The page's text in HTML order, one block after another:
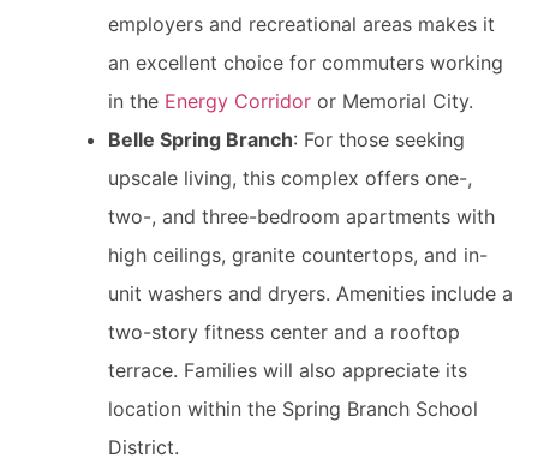
employers and recreational areas makes it
an excellent choice for commuters working
in the Energy Corridor or Memorial City.
Belle Spring Branch: For those seeking
upscale living, this complex offers one-,
two-, and three-bedroom apartments with
high ceilings, granite countertops, and in-
unit washers and dryers. Amenities include a
two-story fitness center and a rooftop
terrace. Families will also appreciate its
location within the Spring Branch School
District.